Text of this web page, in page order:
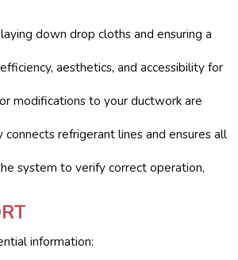
down drop cloths and ensuring a
aesthetics, and accessibility for
modifications to your ductwork are
refrigerant lines and ensures all
system to verify correct operation,
information: